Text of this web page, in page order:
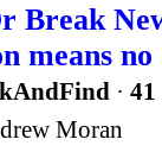
Break
means
· 41
Moran